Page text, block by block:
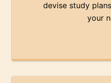
devise study
your